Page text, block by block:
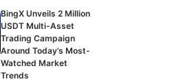
BingX Unveils 2 Million
USDT Multi-Asset
Trading Campaign
Around Today’s Most-
Watched Market
Trends